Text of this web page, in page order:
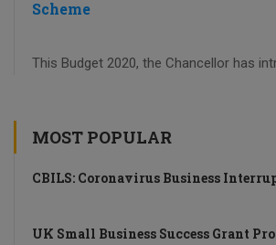
Scheme
This Budget 2020, the Chancellor has
MOST POPULAR
CBILS: Coronavirus Business
UK Small Business Success Grant